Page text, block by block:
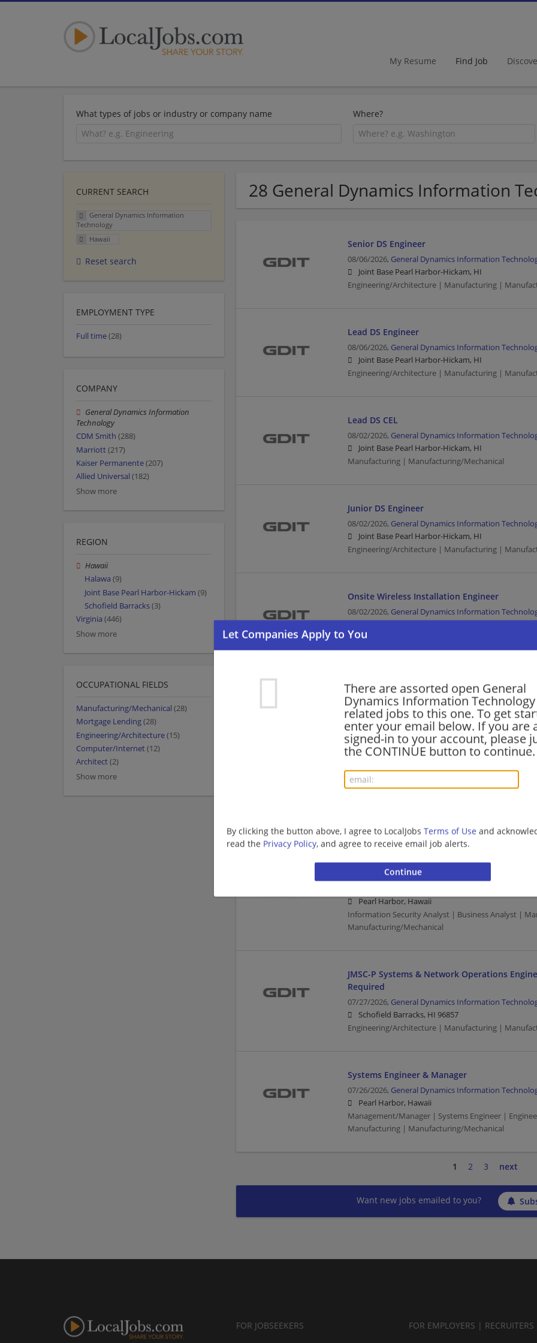
My Resume Find Job
What types of jobs or industry or company name Where?
28 General Dynamics Information
There are assorted open General
Dynamics Information Technology
related jobs to this one. To get
enter your email below. If you are
signed-in to your account, please
the CONTINUE button to continue.
By clicking the button above, I agree to LocalJobs Terms of Use and
read the Privacy Policy, and agree to receive email job alerts.
Senior DS Engineer
08/06/2026, General Dynamics Information
Joint Base Pearl Harbor-Hickam, HI
Engineering/Architecture | Manufacturing |
Lead DS Engineer
08/06/2026, General Dynamics Information
Joint Base Pearl Harbor-Hickam, HI
Engineering/Architecture | Manufacturing |
Lead DS CEL
08/02/2026, General Dynamics Information
Joint Base Pearl Harbor-Hickam, HI
Manufacturing | Manufacturing/Mechanical
Junior DS Engineer
08/02/2026, General Dynamics Information
Joint Base Pearl Harbor-Hickam, HI
Engineering/Architecture | Manufacturing |
Onsite Wireless Installation Engineer
08/02/2026, General Dynamics Information
Engineering/Architecture | Manufacturing |
JMSC-P Multimedia Specialist Associate
08/02/2026,General Dynamics Information
Schofield Barracks, HI 96857
Manufacturing | Manufacturing/Mechanical
JMSC-P Database System Support Specialist –
required
Manufacturing | Manufacturing/Mechanical
Information Security Analyst Senior
Pearl Harbor, Hawaii
Information Security Analyst | Business Analyst |
Manufacturing/Mechanical
JMSC-P Systems & Network Operations
Required
07/27/2026, General Dynamics Information
Schofield Barracks, HI 96857
Engineering/Architecture | Manufacturing |
Systems Engineer & Manager
07/26/2026, General Dynamics Information
Pearl Harbor, Hawaii
Management/Manager | Systems Engineer |
Manufacturing | Manufacturing/Mechanical
1 2 3 next
Want new jobs emailed to you?
CURRENT SEARCH
General Dynamics Information
Technology
Hawaii
Reset search
EMPLOYMENT TYPE
Full time(28)
COMPANY
General Dynamics Information
Technology
CDM Smith (288)
Marriott(217)
Kaiser Permanente(207)
Allied Universal (182)
Show more
REGION
Hawaii
Halawa (9)
Joint Base Pearl Harbor-Hickam (9)
Schofield Barracks(3)
Virginia (446)
Show more
OCCUPATIONAL FIELDS
Manufacturing/Mechanical (28)
Mortgage Lending(28)
Engineering/Architecture(15)
Computer/Internet(12)
Architect(2)
Show more
FOR JOBSEEKERS FOR EMPLOYERS | RECRUITERS